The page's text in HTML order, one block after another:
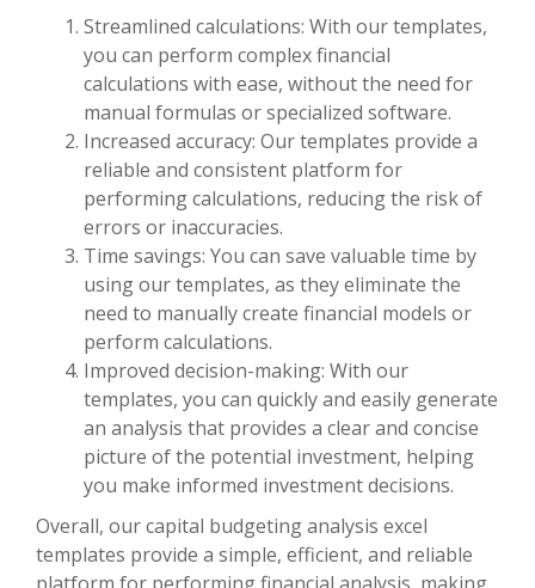
Streamlined calculations: With our templates,
you can perform complex financial
calculations with ease, without the need for
manual formulas or specialized software.
Increased accuracy: Our templates provide a
reliable and consistent platform for
performing calculations, reducing the risk of
errors or inaccuracies.
Time savings: You can save valuable time by
using our templates, as they eliminate the
need to manually create financial models or
perform calculations.
Improved decision-making: With our
templates, you can quickly and easily generate
an analysis that provides a clear and concise
picture of the potential investment, helping
you make informed investment decisions.
Overall, our capital budgeting analysis excel
templates provide a simple, efficient, and reliable